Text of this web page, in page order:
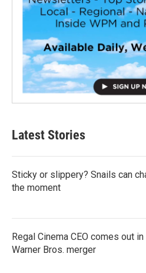
Latest Stories
Sticky or slippery? Snails can
the moment
Regal Cinema CEO comes out
Warner Bros. merger